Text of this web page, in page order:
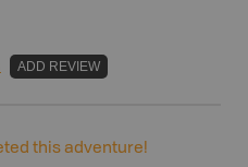
ADD REVIEW
this adventure!